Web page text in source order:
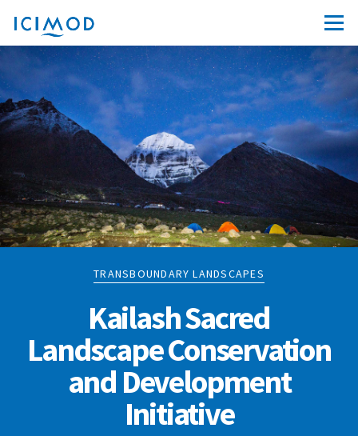
TRANSBOUNDARY LANDSCAPES
Kailash Sacred
Landscape Conservation
and Development
Initiative